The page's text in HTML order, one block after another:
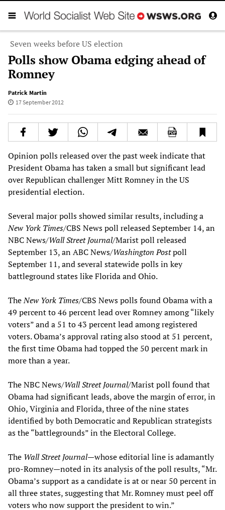
Seven weeks before US election
Polls show Obama edging ahead of
Romney
Patrick Martin
17 September 2012
Opinion polls released over the past week indicate that
President Obama has taken a small but significant lead
over Republican challenger Mitt Romney in the US
presidential election.
Several major polls showed similar results, including a
New York Times/CBS News poll released September 14, an
NBC News/Wall Street Journal/Marist poll released
September 13, an ABC News/Washington Postpoll
September 11, and several statewide polls in key
battleground states like Florida and Ohio.
TheNew York Times/CBS News polls found Obama with a
49 percent to 46 percent lead over Romney among “likely
voters” and a 51 to 43 percent lead among registered
voters. Obama’s approval rating also stood at 51 percent,
the first time Obama had topped the 50 percent mark in
more than a year.
The NBC News/Wall Street Journal/Marist poll found that
Obama had significant leads, above the margin of error, in
Ohio, Virginia and Florida, three of the nine states
identified by both Democratic and Republican strategists
as the “battlegrounds” in the Electoral College.
The Wall Street Journal—whose editorial line is adamantly
pro-Romney—noted in its analysis of the poll results, “Mr.
Obama’s support as a candidate is at or near 50 percent in
all three states, suggesting that Mr. Romney must peel off
voters who now support the president to win.”